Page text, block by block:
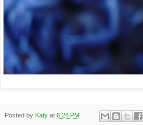
Posted by Katy at 6:24 PM